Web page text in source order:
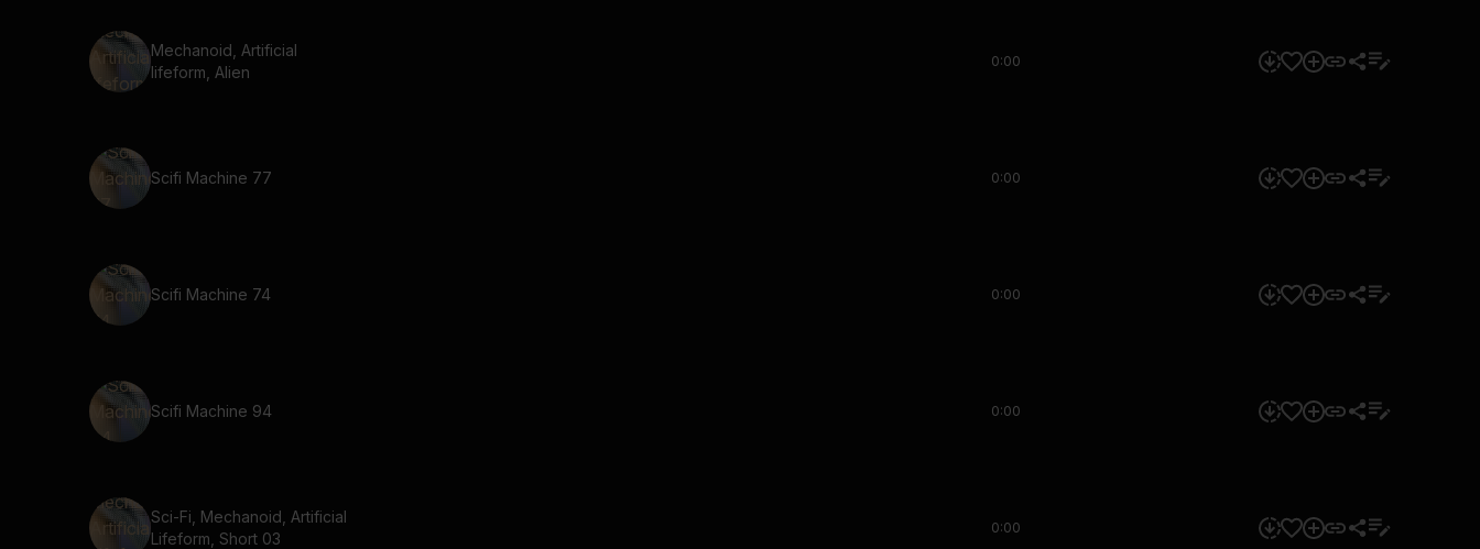
Mechanoid, Artificial
lifeform, Alien
0:00
Scifi Machine 77 0:00
Scifi Machine 74 0:00
Scifi Machine 94 0:00
Sci-Fi, Mechanoid, Artificial
Lifeform, Short 03
0:00